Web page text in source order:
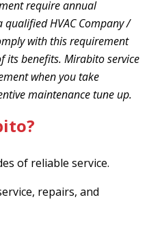
require annual
HVAC Company /
with this requirement
its benefits. Mirabito service
when you take
maintenance tune up.
of reliable service.
repairs, and